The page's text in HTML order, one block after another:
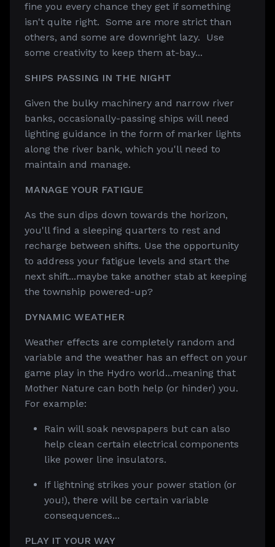
fine you every chance they get if something
isn't quite right. Some are more strict than
others, and some are downright lazy. Use
some creativity to keep them at-bay...
SHIPS PASSING IN THE NIGHT
Given the bulky machinery and narrow river
banks, occasionally-passing ships will need
lighting guidance in the form of marker lights
along the river bank, which you'll need to
maintain and manage.
MANAGE YOUR FATIGUE
As the sun dips down towards the horizon,
you'll find a sleeping quarters to rest and
recharge between shifts. Use the opportunity
to address your fatigue levels and start the
next shift...maybe take another stab at keeping
the township powered-up?
DYNAMIC WEATHER
Weather effects are completely random and
variable and the weather has an effect on your
game play in the Hydro world...meaning that
Mother Nature can both help (or hinder) you.
For example:
Rain will soak newspapers but can also
help clean certain electrical components
like power line insulators.
If lightning strikes your power station (or
you!), there will be certain variable
consequences...
PLAY IT YOUR WAY